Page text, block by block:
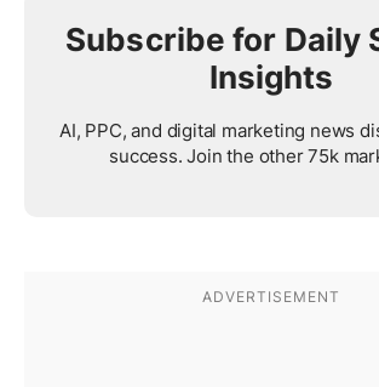
Subscribe for Daily
Insights
AI, PPC, and digital marketing news
success. Join the other 75k